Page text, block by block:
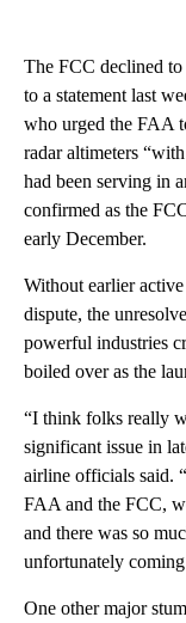
The FCC declined
to a statement last
who urged the FAA
radar altimeters
had been serving in
confirmed as the
early December.
Without earlier
dispute, the
powerful industries
boiled over as the
“I think folks really
significant issue in
airline officials said.
FAA and the FCC,
and there was so
unfortunately
One other major